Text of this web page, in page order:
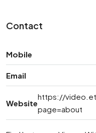
Contact
Mobile
Email
Website
https://
page=about